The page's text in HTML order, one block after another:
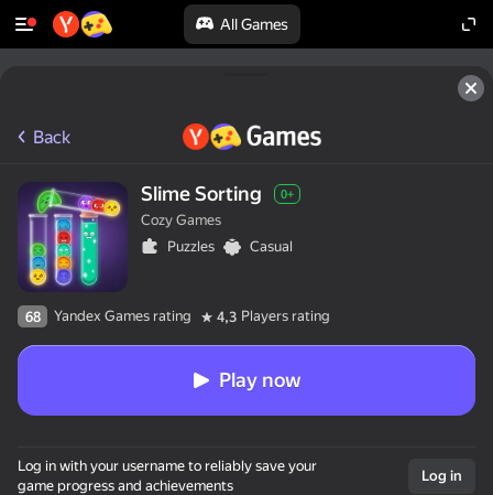
All Games
Back
Slime Sorting 0+
Cozy Games
Puzzles
Casual
68 Yandex Games rating 4,3 Players rating
Play now
Log in with your username to reliably save your
game progress and achievements
Log in